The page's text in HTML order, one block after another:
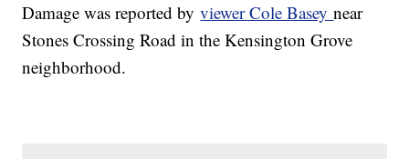
Damage was reported byviewer Cole Baseynear
Stones Crossing Road in the Kensington Grove
neighborhood.